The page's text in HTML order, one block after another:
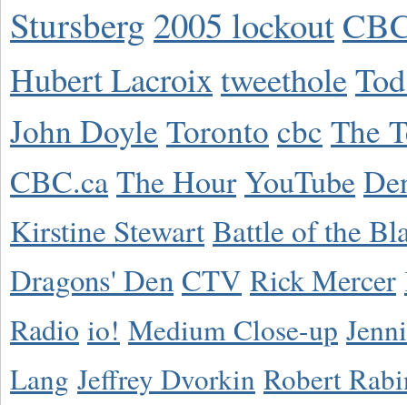
Stursberg 2005 lockout
Hubert Lacroixtweethole
John Doyle Toronto cbc The
CBC.caThe HourYouTube
Kirstine Stewart Battle of the
Dragons' Den CTV Rick Mercer
Radio io! Medium Close-up
Lang Jeffrey Dvorkin Robert